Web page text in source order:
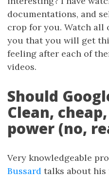
documentations, and
crop for you. Watch all
you that you will get
feeling after each of
videos.
Should
Clean,
power (no,
Very knowledgeable
Bussard talks about